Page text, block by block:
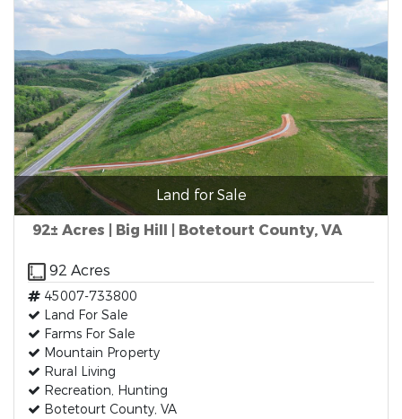
Land for Sale
92± Acres | Big Hill | Botetourt County, VA
92 Acres
45007-733800
Land For Sale
Farms For Sale
Mountain Property
Rural Living
Recreation, Hunting
Botetourt County, VA